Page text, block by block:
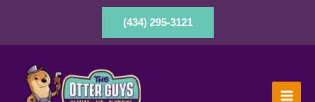
(434) 295-3121